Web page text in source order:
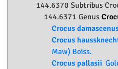
144.6370 Subtribus
144.6371 Genus
Crocus
Crocus
Maw) Boiss.
Crocus pallasii